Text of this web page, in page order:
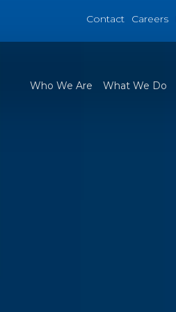
Contact Careers
Who We Are What We Do